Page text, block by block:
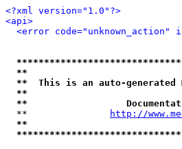
<?xml version="1.0"?>
<api>
<error
**
**  This is an auto-generated
**
**
  **
http://
**